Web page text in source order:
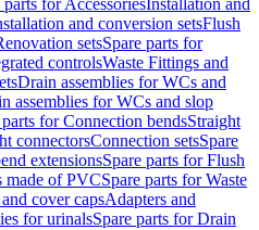
parts for AccessoriesInstallation and
and conversion setsFlush
setsSpare parts for
controlsWaste Fittings and
Drain assemblies for WCs and
assemblies for WCs and slop
parts for Connection bendsStraight
connectorsConnection setsSpare
extensionsSpare parts for Flush
made of PVCSpare parts for Waste
cover capsAdapters and
for urinalsSpare parts for Drain